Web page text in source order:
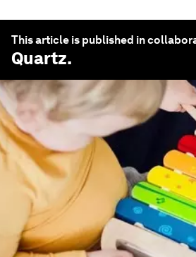
This article is published in
Quartz.